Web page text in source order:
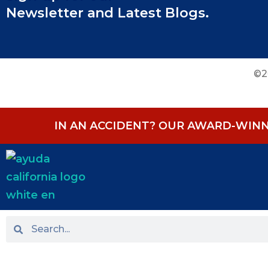
Newsletter and Latest Blogs.
IN AN ACCIDENT? OUR AWARD-